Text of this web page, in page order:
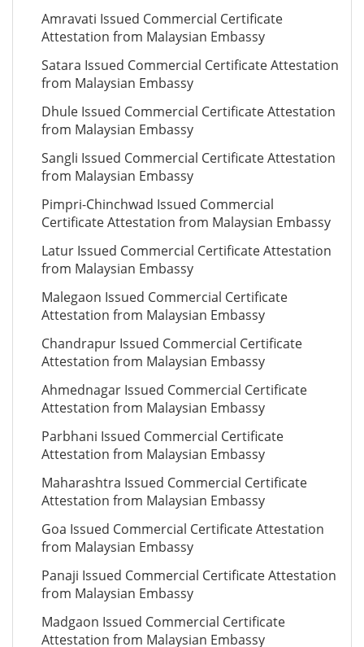
Amravati Issued Commercial Certificate
Attestation from Malaysian Embassy
Satara Issued Commercial Certificate Attestation
from Malaysian Embassy
Dhule Issued Commercial Certificate Attestation
from Malaysian Embassy
Sangli Issued Commercial Certificate Attestation
from Malaysian Embassy
Pimpri-Chinchwad Issued Commercial
Certificate Attestation from Malaysian Embassy
Latur Issued Commercial Certificate Attestation
from Malaysian Embassy
Malegaon Issued Commercial Certificate
Attestation from Malaysian Embassy
Chandrapur Issued Commercial Certificate
Attestation from Malaysian Embassy
Ahmednagar Issued Commercial Certificate
Attestation from Malaysian Embassy
Parbhani Issued Commercial Certificate
Attestation from Malaysian Embassy
Maharashtra Issued Commercial Certificate
Attestation from Malaysian Embassy
Goa Issued Commercial Certificate Attestation
from Malaysian Embassy
Panaji Issued Commercial Certificate Attestation
from Malaysian Embassy
Madgaon Issued Commercial Certificate
Attestation from Malaysian Embassy